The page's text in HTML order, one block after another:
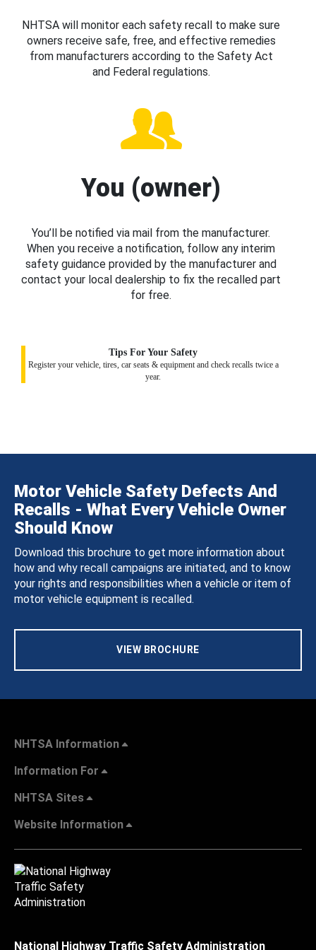
NHTSA will monitor each safety recall to make sure
owners receive safe, free, and effective remedies
from manufacturers according to the Safety Act
and Federal regulations.
You (owner)
You’ll be notified via mail from the manufacturer.
When you receive a notification, follow any interim
safety guidance provided by the manufacturer and
contact your local dealership to fix the recalled part
for free.
Tips For Your Safety
Register your vehicle, tires, car seats & equipment and check recalls twice a
year.
Motor Vehicle Safety Defects And
Recalls - What Every Vehicle Owner
Should Know
Download this brochure to get more information about
how and why recall campaigns are initiated, and to know
your rights and responsibilities when a vehicle or item of
motor vehicle equipment is recalled.
VIEW BROCHURE
NHTSA Information
Information For
NHTSA Sites
Website Information
National Highway Traffic Safety Administration